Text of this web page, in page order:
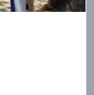
Bank were
from